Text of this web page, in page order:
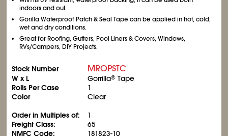
indoors and out.
Gorilla Waterproof Patch & Seal Tape can be applied in hot, cold,
wet and dry conditions.
Great for Roofing, Gutters, Pool Liners & Covers, Windows,
RVs/Campers, DIY Projects.
Stock Number MROPSTC
W x L Gorrilla® Tape
Rolls Per Case
1
Color
Clear
Order in Multiples of:
1
Freight Class:
65
NMFC Code:
181823-10